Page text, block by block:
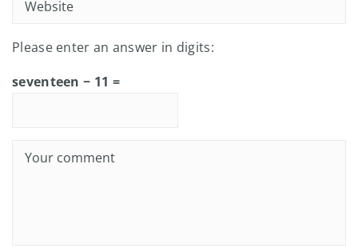
Please enter an answer in digits:
seventeen − 11 =